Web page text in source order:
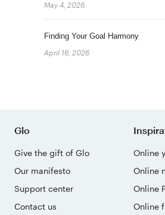
May 4, 2026
Finding Your Goal Harmony
April 16, 2026
Glo
Give the gift of Glo
Our manifesto
Support center
Contact us
Online
Online
Online
Online